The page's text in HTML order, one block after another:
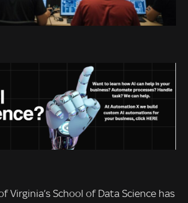
Virginia’s School of Data Science has